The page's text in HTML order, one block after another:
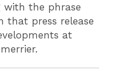
with the phrase
that press release
at